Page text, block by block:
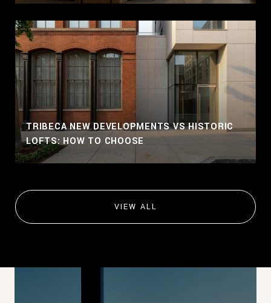
TRIBECA NEW DEVELOPMENTS VS HISTORIC
LOFTS: HOW TO CHOOSE
VIEW ALL